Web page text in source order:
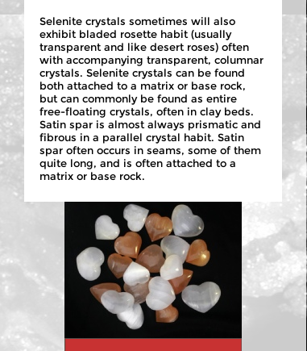
Selenite crystals sometimes will also
exhibit bladed rosette habit (usually
transparent and like desert roses) often
with accompanying transparent, columnar
crystals. Selenite crystals can be found
both attached to a matrix or base rock,
but can commonly be found as entire
free-floating crystals, often in clay beds.
Satin spar is almost always prismatic and
fibrous in a parallel crystal habit. Satin
spar often occurs in seams, some of them
quite long, and is often attached to a
matrix or base rock.